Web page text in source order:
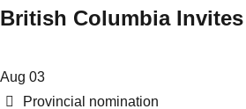
British Columbia
Aug 03
Categories
Provincial nomination